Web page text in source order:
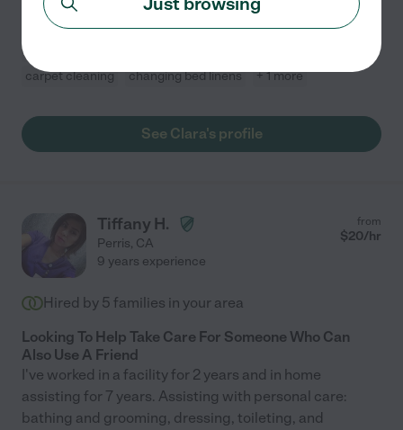
furniture,
read more
carpet cleaning
changing bed linens + 1 more
See Clara's profile
Tiffany H.
Perris, CA
from
$20/hr
9 years experience
Hired by 5 families in your area
Looking To Help Take Care For Someone Who Can
Also Use A Friend
I've worked in a facility for 2 years and in home
assisting for 7 years. Assisting with personal care:
bathing and grooming, dressing, toileting, and